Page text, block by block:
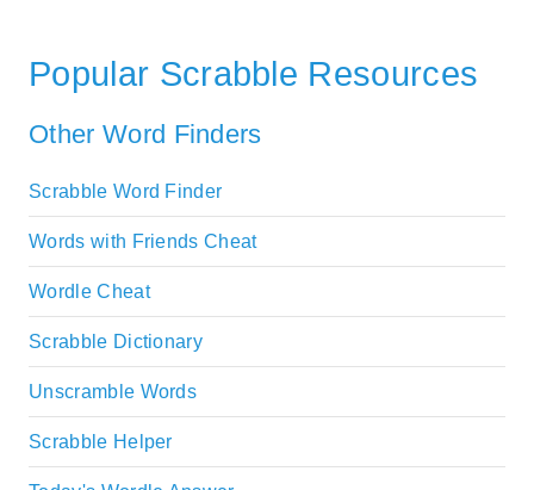
Popular Scrabble Resources
Other Word Finders
Scrabble Word Finder
Words with Friends Cheat
Wordle Cheat
Scrabble Dictionary
Unscramble Words
Scrabble Helper